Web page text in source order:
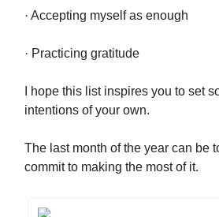
· Accepting myself as enough
· Practicing gratitude
I hope this list inspires you to set
intentions of your own.
The last month of the year can be
commit to making the most of it.